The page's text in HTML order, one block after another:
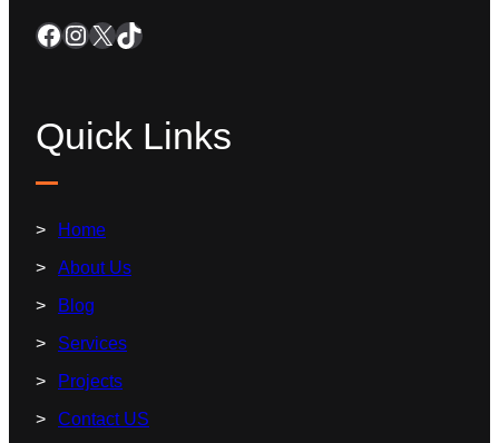
Quick Links
Home
About Us
Blog
Services
Projects
Contact US